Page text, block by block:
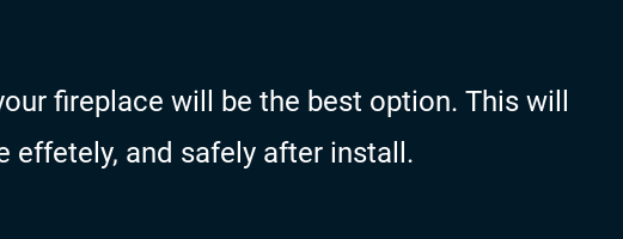
fireplace will be the best option. This will
effetely, and safely after install.